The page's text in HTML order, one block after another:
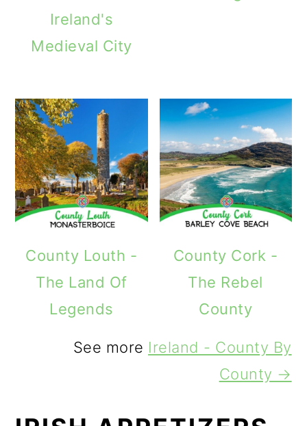
Ireland's
Medieval City
County Louth -
The Land Of
Legends
County Cork -
The Rebel
County
See more Ireland - County By
County →